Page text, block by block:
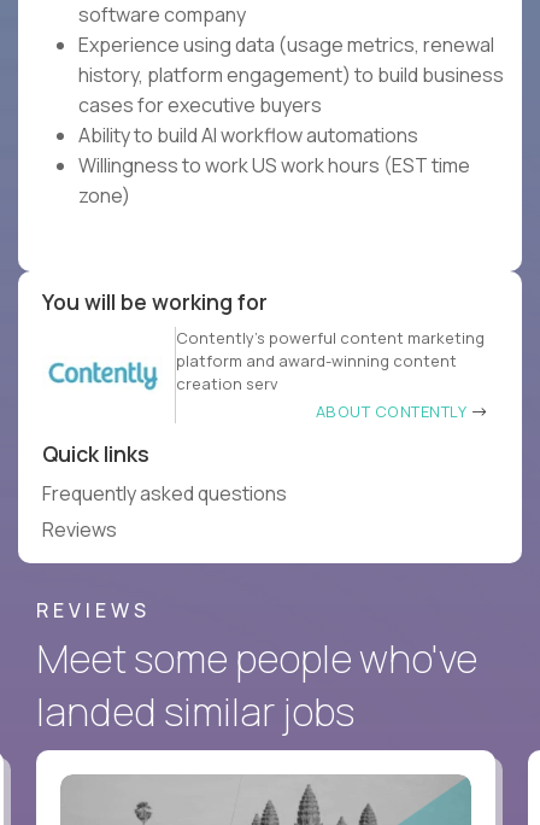
software company
Experience using data (usage metrics, renewal
history, platform engagement) to build business
cases for executive buyers
Ability to build AI workflow automations
Willingness to work US work hours (EST time
zone)
You will be working for
Contently’s powerful content marketing
platform and award-winning content
creation serv
ABOUT CONTENTLY
Quick links
Frequently asked questions
Reviews
REVIEWS
Meet some people who've
landed similar jobs